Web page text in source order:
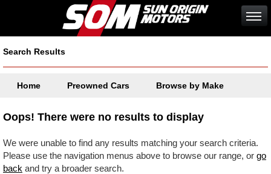
Search Results
Home Preowned Cars Browse by Make
Oops! There were no results to display
We were unable to find any results matching your search criteria.
Please use the navigation menus above to browse our range, or go
back and try a broader search.